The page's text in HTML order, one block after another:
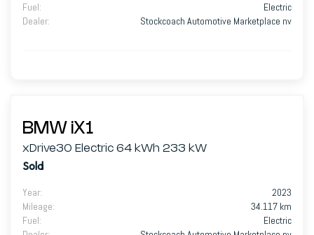
Fuel:
Electric
Dealer: Stockcoach Automotive Marketplace nv
BMW iX1
xDrive30 Electric 64 kWh 233 kW
Sold
Year:
2023
Mileage:
34.117 km
Fuel:
Electric